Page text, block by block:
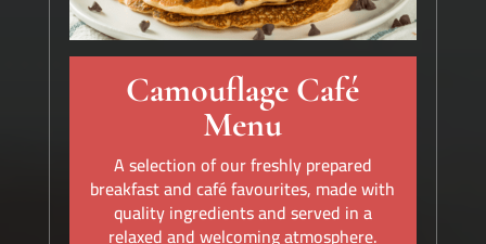
Camouflage Café
Menu
A selection of our freshly prepared
breakfast and café favourites, made with
quality ingredients and served in a
relaxed and welcoming atmosphere.